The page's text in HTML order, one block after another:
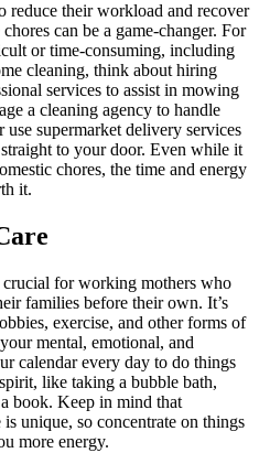
their workload and recover
can be a game-changer. For
or time-consuming, including
cleaning, think about hiring
services to assist in mowing
a cleaning agency to handle
supermarket delivery services
to your door. Even while it
chores, the time and energy
it.
crucial for working mothers who
families before their own. It’s
exercise, and other forms of
mental, emotional, and
calendar every day to do things
like taking a bubble bath,
book. Keep in mind that
unique, so concentrate on things
more energy.